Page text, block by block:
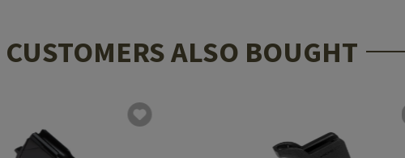
CUSTOMERS ALSO BOUGHT